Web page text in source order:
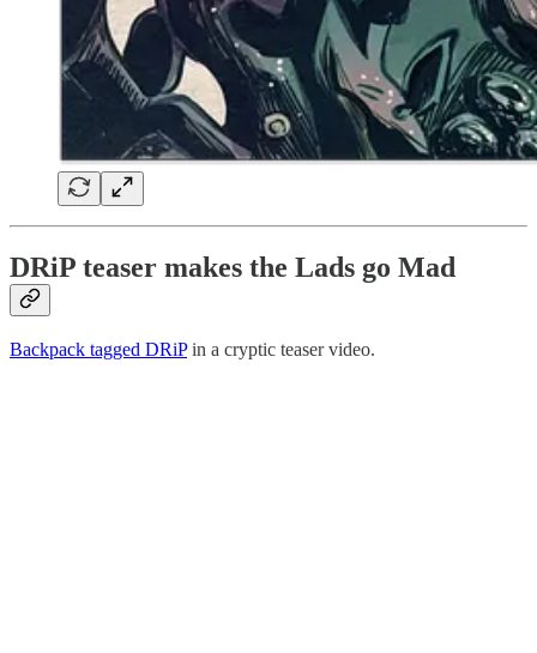
DRiP teaser makes the Lads go Mad
Backpack tagged DRiPin a cryptic teaser video.